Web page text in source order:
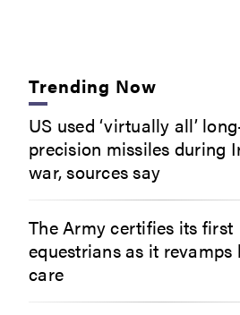
Trending Now
US used ‘virtually all’
precision missiles during
war, sources say
The Army certifies its first
equestrians as it revamps
care